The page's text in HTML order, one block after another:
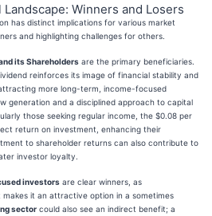
Winners and Losers
has distinct implications for various market
and highlighting challenges for others.
its Shareholders are the primary beneficiaries.
reinforces its image of financial stability and
more long-term, income-focused
generation and a disciplined approach to capital
those seeking regular income, the $0.08 per
return on investment, enhancing their
to shareholder returns can also contribute to
investor loyalty.
investors are clear winners, as
it an attractive option in a sometimes
sector could also see an indirect benefit; a